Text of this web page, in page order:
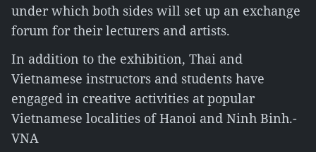
under which both sides will set up an exchange
forum for their lecturers and artists.
In addition to the exhibition, Thai and
Vietnamese instructors and students have
engaged in creative activities at popular
Vietnamese localities of Hanoi and Ninh Binh.-
VNA